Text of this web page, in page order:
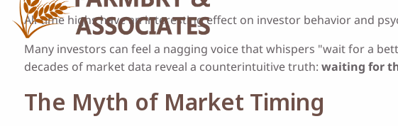
All-time highs have an interesting effect on investor behavior and
Many investors can feel a nagging voice that whispers "wait for a
decades of market data reveal a counterintuitive truth:waiting for
The Myth of Market Timing